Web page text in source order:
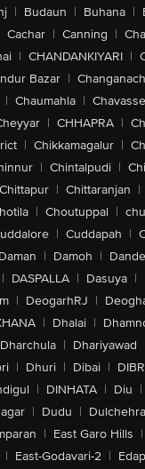
| Budaun | Buhana |
Cachar | Canning |
| CHANDANKIYARI |
Bazar |
| Chaumahla |
| CHHAPRA |
| Chikkamagalur |
| Chintalpudi |
Chittapur | Chittaranjan |
| Choutuppal |
| Cuddapah |
Daman | Damoh |
| DASPALLA | Dasuya |
| DeogarhRJ |
| Dhalai |
Dharchula | Dhariyawad
| Dhuri | Dibai |
| DINHATA | Diu |
| Dudu | Dulchehra
| East Garo Hills |
| East-Godavari-2 |